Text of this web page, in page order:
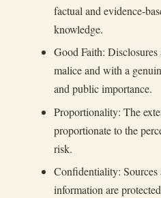
factual and evidence-
knowledge.
Good Faith:
malice and with a
and public importance.
Proportionality: The
proportionate to the
risk.
Confidentiality: Sources
information are